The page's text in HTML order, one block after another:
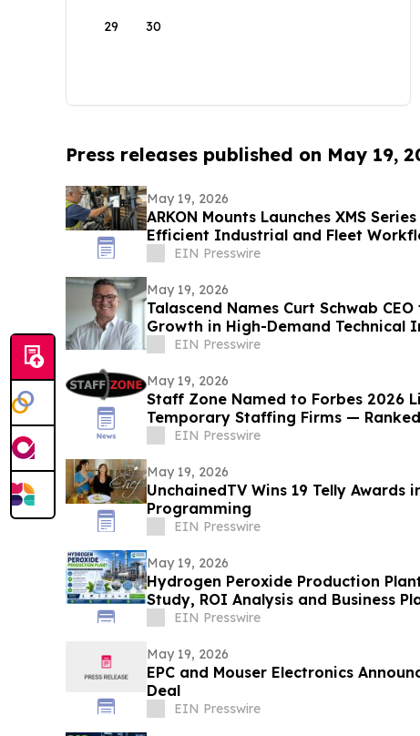
29 30
Press releases published on May 19,
May 19, 2026
ARKON Mounts Launches XMS
Efficient Industrial and Fleet
EIN Presswire
May 19, 2026
Talascend Names Curt Schwab
Growth in High-Demand Technical
EIN Presswire
May 19, 2026
Staff Zone Named to Forbes 2026
Temporary Staffing Firms —
EIN Presswire
May 19, 2026
UnchainedTV Wins 19 Telly Awards
Programming
EIN Presswire
May 19, 2026
Hydrogen Peroxide Production
Study, ROI Analysis and Business
EIN Presswire
May 19, 2026
EPC and Mouser Electronics
Deal
EIN Presswire